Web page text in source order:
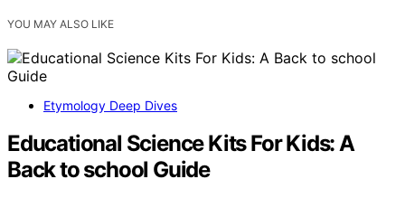
YOU MAY ALSO LIKE
Etymology Deep Dives
Educational Science Kits For Kids: A
Back to school Guide